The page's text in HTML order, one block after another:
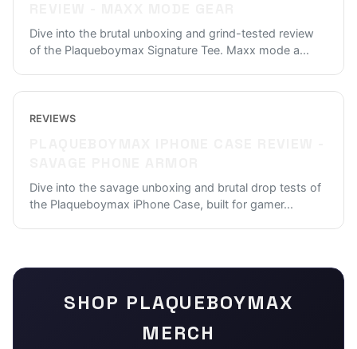
Dive into the brutal unboxing and grind-tested review
of the Plaqueboymax Signature Tee. Maxx mode a...
REVIEWS
Dive into the savage unboxing and brutal drop tests of
the Plaqueboymax iPhone Case, built for gamer...
SHOP PLAQUEBOYMAX
MERCH